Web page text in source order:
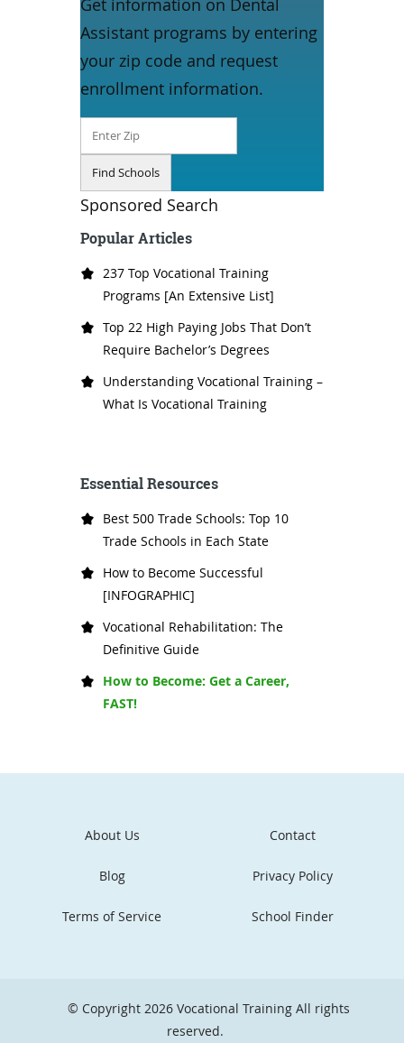
Get information on Dental
Assistant programs by entering
your zip code and request
enrollment information.
Sponsored Search
Popular Articles
237 Top Vocational Training
Programs [An Extensive List]
Top 22 High Paying Jobs That Don’t
Require Bachelor’s Degrees
Understanding Vocational Training –
What Is Vocational Training
Essential Resources
Best 500 Trade Schools: Top 10
Trade Schools in Each State
How to Become Successful
[INFOGRAPHIC]
Vocational Rehabilitation: The
Definitive Guide
How to Become: Get a Career,
FAST!
About Us Contact
Blog Privacy Policy
Terms of Service School Finder
© Copyright 2026 Vocational Training All rights
reserved.